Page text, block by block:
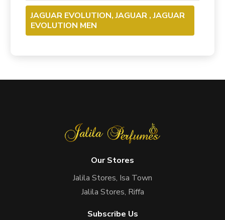
JAGUAR EVOLUTION, JAGUAR , JAGUAR
EVOLUTION MEN
Our Stores
Jalila Stores, Isa Town
Jalila Stores, Riffa
Subscribe Us